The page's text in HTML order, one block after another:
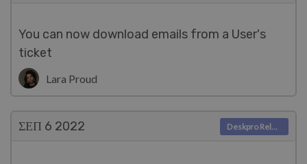
You can now download emails from a User's
ticket
Lara Proud
ΣΕΠ 6 2022 Deskpro Releases